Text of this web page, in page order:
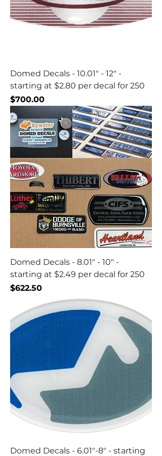
Domed Decals - 10.01" - 12" -
starting at $2.80 per decal for 250
Price
$700.00
Domed Decals - 8.01" - 10" -
starting at $2.49 per decal for 250
Price
$622.50
Domed Decals - 6.01"-8" - starting